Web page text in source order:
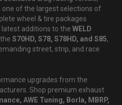
of the largest selections of
wheel & tire packages
latest additions to the WELD
S70HD, S78, S78HD, and S85,
street, strip, and race
upgrades from the
Shop premium exhaust
AWE Tuning, Borla, MBRP,